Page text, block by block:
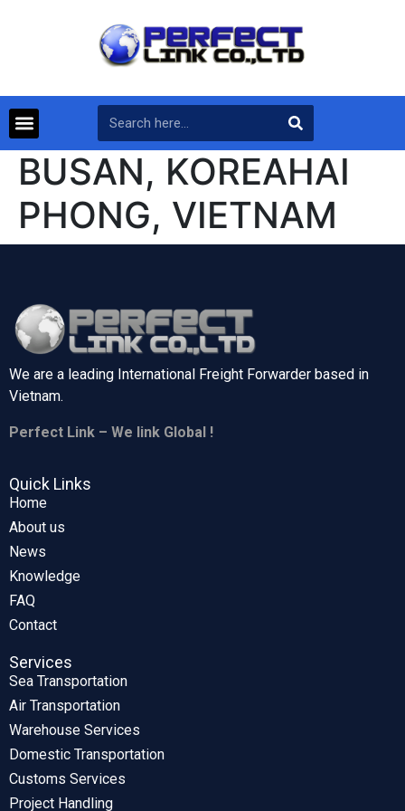
BUSAN, KOREAHAI
PHONG, VIETNAM
We are a leading International Freight Forwarder based in
Vietnam.
Perfect Link – We link Global !
Quick Links
Home
About us
News
Knowledge
FAQ
Contact
Services
Sea Transportation
Air Transportation
Warehouse Services
Domestic Transportation
Customs Services
Project Handling